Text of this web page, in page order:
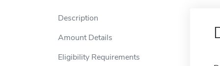
Description
Amount Details
Eligibility Requirements